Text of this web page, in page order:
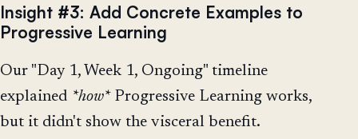
Insight #3: Add Concrete Examples to
Progressive Learning
Our "Day 1, Week 1, Ongoing" timeline
explained *how*Progressive Learning works,
but it didn't show the visceral benefit.